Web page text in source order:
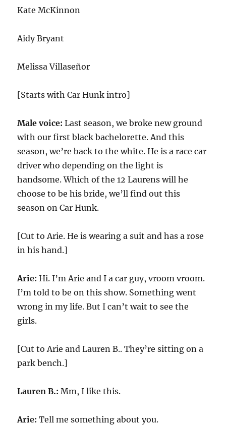
Kate McKinnon
Aidy Bryant
Melissa Villaseñor
[Starts with Car Hunk intro]
Male voice:Last season, we broke new ground
with our first black bachelorette. And this
season, we’re back to the white. He is a race car
driver who depending on the light is
handsome. Which of the 12 Laurens will he
choose to be his bride, we’ll find out this
season on Car Hunk.
[Cut to Arie. He is wearing a suit and has a rose
in his hand.]
Arie: Hi. I’m Arie and I a car guy, vroom vroom.
I’m told to be on this show. Something went
wrong in my life. But I can’t wait to see the
girls.
[Cut to Arie and Lauren B.. They’re sitting on a
park bench.]
Lauren B.: Mm, I like this.
Arie: Tell me something about you.